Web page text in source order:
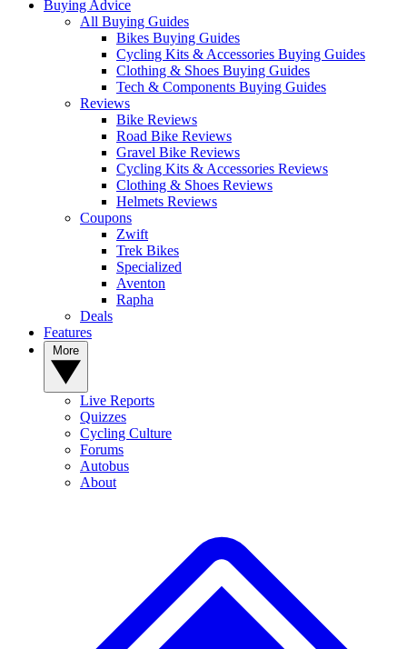
Buying Advice
All Buying Guides
Bikes Buying Guides
Cycling Kits & Accessories Buying Guides
Clothing & Shoes Buying Guides
Tech & Components Buying Guides
Reviews
Bike Reviews
Road Bike Reviews
Gravel Bike Reviews
Cycling Kits & Accessories Reviews
Clothing & Shoes Reviews
Helmets Reviews
Coupons
Zwift
Trek Bikes
Specialized
Aventon
Rapha
Deals
Features
Live Reports
Quizzes
Cycling Culture
Forums
Autobus
About